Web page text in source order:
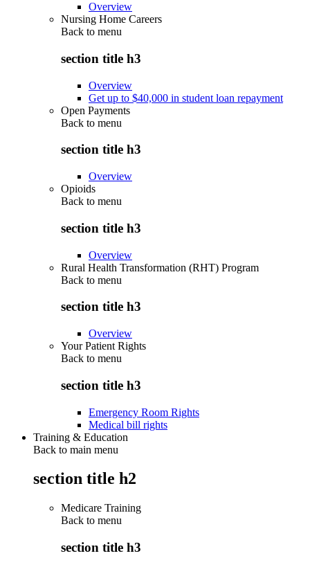
Overview
Nursing Home Careers
Back to menu
section title h3
Overview
Get up to $40,000 in student loan repayment
Open Payments
Back to menu
section title h3
Overview
Opioids
Back to menu
section title h3
Overview
Rural Health Transformation (RHT) Program
Back to menu
section title h3
Overview
Your Patient Rights
Back to menu
section title h3
Emergency Room Rights
Medical bill rights
Training & Education
Back to main menu
section title h2
Medicare Training
Back to menu
section title h3